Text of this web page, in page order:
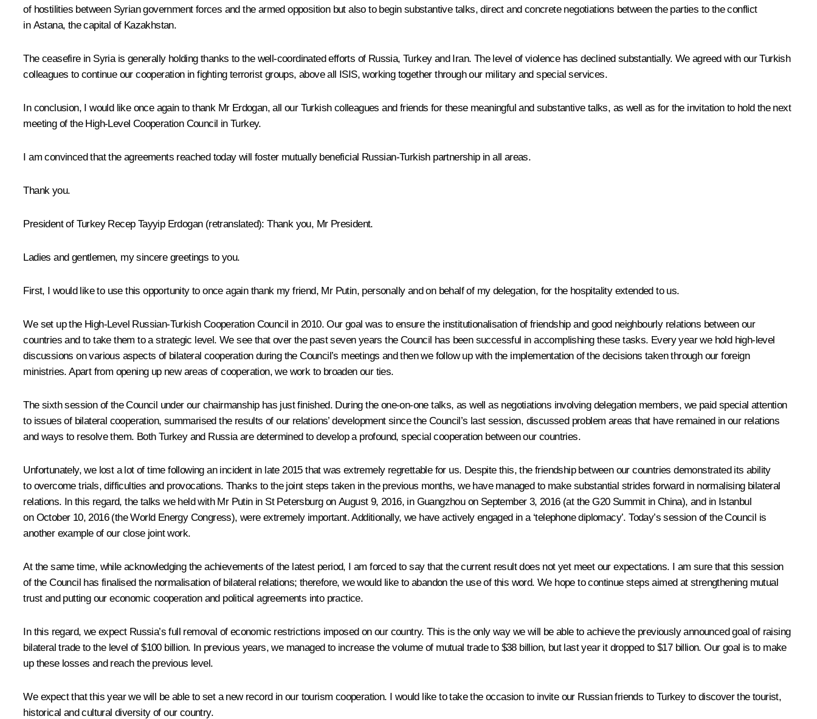
of hostilities between Syrian government forces and the armed opposition but also to begin substantive talks, direct and concrete negotiations between the parties to the conflict
in Astana, the capital of Kazakhstan.
The ceasefire in Syria is generally holding thanks to the well-coordinated efforts of Russia, Turkey and Iran. The level of violence has declined substantially. We agreed with our Turkish
colleagues to continue our cooperation in fighting terrorist groups, above all ISIS, working together through our military and special services.
In conclusion, I would like once again to thank Mr Erdogan, all our Turkish colleagues and friends for these meaningful and substantive talks, as well as for the invitation to hold the next
meeting of the High-Level Cooperation Council in Turkey.
I am convinced that the agreements reached today will foster mutually beneficial Russian-Turkish partnership in all areas.
Thank you.
President of Turkey Recep Tayyip Erdogan(retranslated): Thank you, Mr President.
Ladies and gentlemen, my sincere greetings to you.
First, I would like to use this opportunity to once again thank my friend, Mr Putin, personally and on behalf of my delegation, for the hospitality extended to us.
We set up the High-Level Russian-Turkish Cooperation Council in 2010. Our goal was to ensure the institutionalisation of friendship and good neighbourly relations between our
countries and to take them to a strategic level. We see that over the past seven years the Council has been successful in accomplishing these tasks. Every year we hold high-level
discussions on various aspects of bilateral cooperation during the Council’s meetings and then we follow up with the implementation of the decisions taken through our foreign
ministries. Apart from opening up new areas of cooperation, we work to broaden our ties.
The sixth session of the Council under our chairmanship has just finished. During the one-on-one talks, as well as negotiations involving delegation members, we paid special attention
to issues of bilateral cooperation, summarised the results of our relations’ development since the Council’s last session, discussed problem areas that have remained in our relations
and ways to resolve them. Both Turkey and Russia are determined to develop a profound, special cooperation between our countries.
Unfortunately, we lost a lot of time following an incident in late 2015 that was extremely regrettable for us. Despite this, the friendship between our countries demonstrated its ability
to overcome trials, difficulties and provocations. Thanks to the joint steps taken in the previous months, we have managed to make substantial strides forward in normalising bilateral
relations. In this regard, the talks we held with Mr Putin in St Petersburg on August 9, 2016, in Guangzhou on September 3, 2016 (at the G20 Summit in China), and in Istanbul
on October 10, 2016 (the World Energy Congress), were extremely important. Additionally, we have actively engaged in a ‘telephone diplomacy’. Today’s session of the Council is
another example of our close joint work.
At the same time, while acknowledging the achievements of the latest period, I am forced to say that the current result does not yet meet our expectations. I am sure that this session
of the Council has finalised the normalisation of bilateral relations; therefore, we would like to abandon the use of this word. We hope to continue steps aimed at strengthening mutual
trust and putting our economic cooperation and political agreements into practice.
In this regard, we expect Russia’s full removal of economic restrictions imposed on our country. This is the only way we will be able to achieve the previously announced goal of raising
bilateral trade to the level of $100 billion. In previous years, we managed to increase the volume of mutual trade to $38 billion, but last year it dropped to $17 billion. Our goal is to make
up these losses and reach the previous level.
We expect that this year we will be able to set a new record in our tourism cooperation. I would like to take the occasion to invite our Russian friends to Turkey to discover the tourist,
historical and cultural diversity of our country.